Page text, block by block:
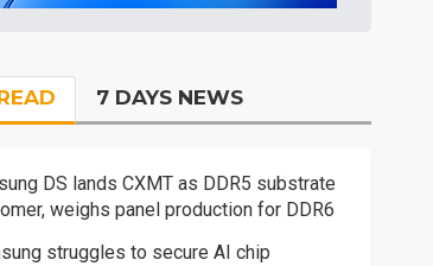
7 DAYS NEWS
DS lands CXMT as DDR5 substrate
weighs panel production for DDR6
struggles to secure AI chip